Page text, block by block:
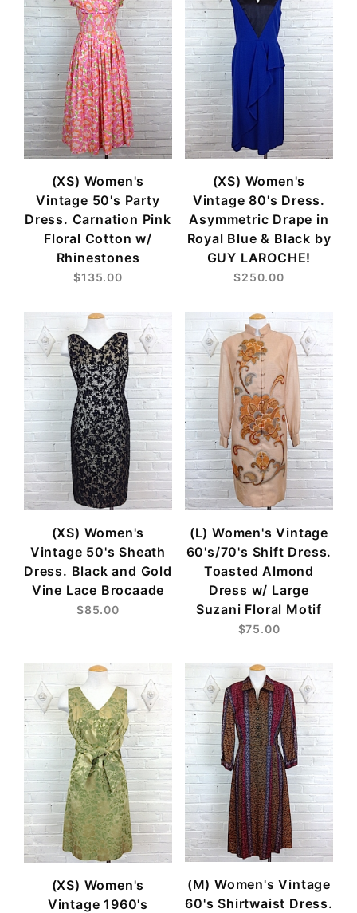
(XS) Women's
Vintage 50's Party
Dress. Carnation Pink
Floral Cotton w/
Rhinestones
$135.00
(XS) Women's
Vintage 80's Dress.
Asymmetric Drape in
Royal Blue & Black by
GUY LAROCHE!
$250.00
(XS) Women's
Vintage 50's Sheath
Dress. Black and Gold
Vine Lace Brocaade
$85.00
(L) Women's Vintage
60's/70's Shift Dress.
Toasted Almond
Dress w/ Large
Suzani Floral Motif
$75.00
(XS) Women's
Vintage 1960's
(M) Women's Vintage
60's Shirtwaist Dress.